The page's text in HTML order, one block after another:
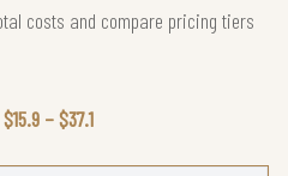
costs and compare pricing tiers
$15.9 – $37.1